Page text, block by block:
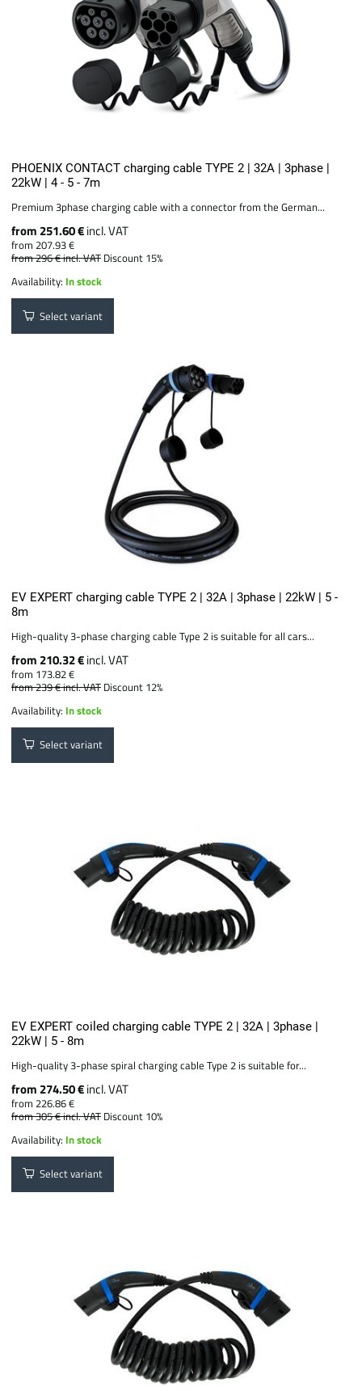
PHOENIX CONTACT charging cable TYPE 2 | 32A | 3phase |
22kW | 4 - 5 - 7m
Premium 3phase charging cable with a connector from the German...
from 251.60 €incl. VAT
from 207.93 €
from 296 €incl. VAT Discount 15%
Availability: In stock
Select variant
EV EXPERT charging cable TYPE 2 | 32A | 3phase | 22kW | 5 -
8m
High-quality 3-phase charging cable Type 2 is suitable for all cars...
from 210.32 €incl. VAT
from 173.82 €
from 239 €incl. VAT Discount 12%
Availability: In stock
Select variant
EV EXPERT coiled charging cable TYPE 2 | 32A | 3phase |
22kW | 5 - 8m
High-quality 3-phase spiral charging cable Type 2 is suitable for...
from 274.50 €incl. VAT
from 226.86 €
from 305 €incl. VAT Discount 10%
Availability: In stock
Select variant